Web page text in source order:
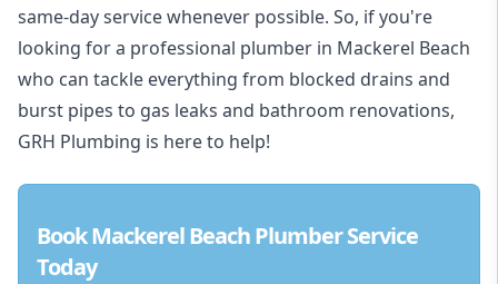
same-day service whenever possible. So, if you're
looking for a professional plumber in Mackerel Beach
who can tackle everything from blocked drains and
burst pipes to gas leaks and bathroom renovations,
GRH Plumbing is here to help!
Book Mackerel Beach Plumber Service
Today